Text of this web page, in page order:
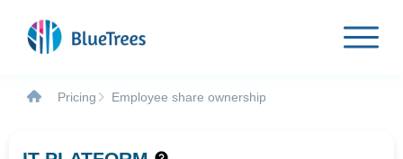
Pricing Employee share ownership